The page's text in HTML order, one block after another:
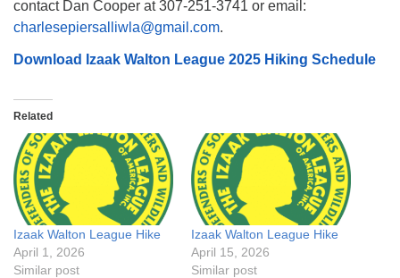
contact Dan Cooper at 307-251-3741 or email:
charlesepiersalliwla@gmail.com.
Download Izaak Walton League 2025 Hiking Schedule
Related
Izaak Walton League Hike
April 1, 2026
Similar post
Izaak Walton League Hike
April 15, 2026
Similar post